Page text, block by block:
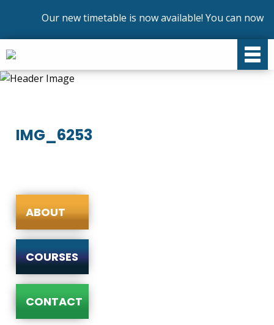
Our new timetable is now available! You can now
IMG_6253
ABOUT
COURSES
CONTACT